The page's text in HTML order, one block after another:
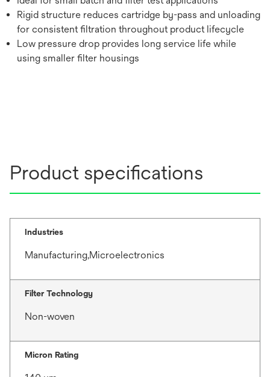
Rigid structure reduces cartridge by-pass and unloading
for consistent filtration throughout product lifecycle
Low pressure drop provides long service life while
using smaller filter housings
Product specifications
Industries
Manufacturing,Microelectronics
Filter Technology
Non-woven
Micron Rating